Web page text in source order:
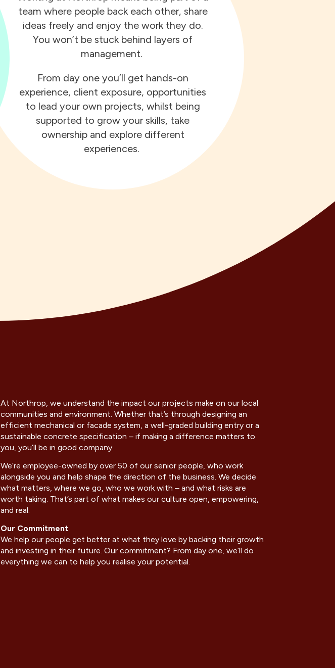
team where people back each other, share
ideas freely and enjoy the work they do.
You won’t be stuck behind layers of
management.
From day one you’ll get hands-on
experience, client exposure, opportunities
to lead your own projects, whilst being
supported to grow your skills, take
ownership and explore different
experiences.
At Northrop, we understand the impact our projects make on our local
communities and environment. Whether that’s through designing an
efficient mechanical or facade system, a well-graded building entry or a
sustainable concrete specification – if making a difference matters to
you, you’ll be in good company.
We’re employee-owned by over 50 of our senior people, who work
alongside you and help shape the direction of the business. We decide
what matters, where we go, who we work with – and what risks are
worth taking. That’s part of what makes our culture open, empowering,
and real.
Our Commitment
We help our people get better at what they love by backing their growth
and investing in their future. Our commitment? From day one, we’ll do
everything we can to help you realise your potential.